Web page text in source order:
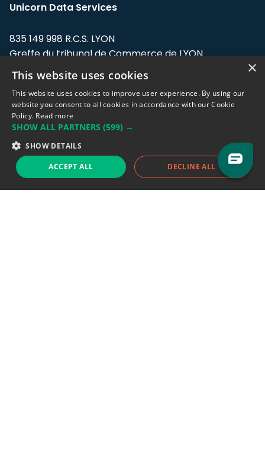
Unicorn Data Services
835 149 998 R.C.S. LYON
Greffe du tribunal de Commerce de LYON
Address: LE FORUM, 27 rue Maurice
Flandin, 69003 Lyon, France.
Support team:support@eodhistoricaldata.com
Sales team:sales@eodhistoricaldata.com
Support chat Reddit Blog
×
This website uses cookies
This website uses cookies to improve user experience. By using our
website you consent to all cookies in accordance with our Cookie
Policy. Read more
SHOW ALL PARTNERS (599) →
SHOW DETAILS
ACCEPT ALL DECLINE ALL